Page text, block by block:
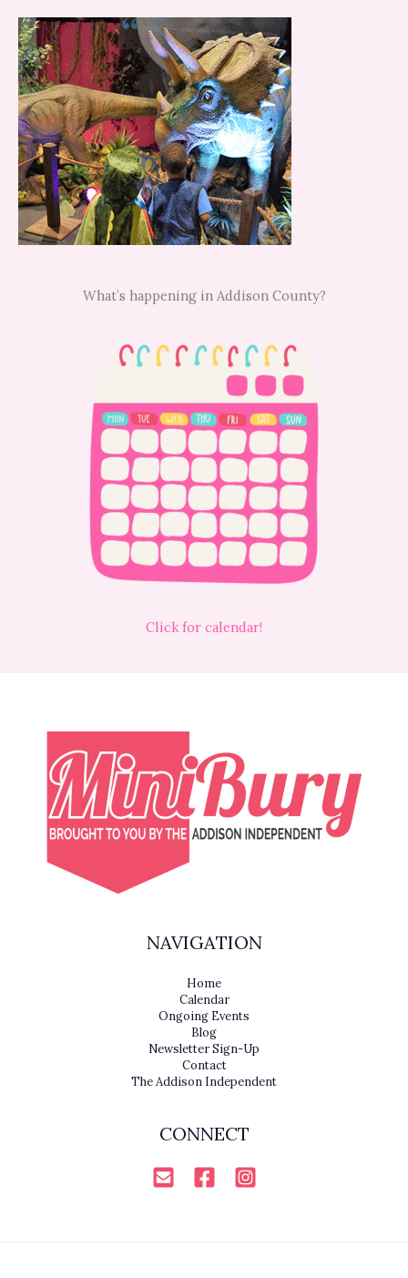
What’s happening in Addison County?
Click for calendar!
NAVIGATION
Home
Calendar
Ongoing Events
Blog
Newsletter Sign-Up
Contact
The Addison Independent
CONNECT